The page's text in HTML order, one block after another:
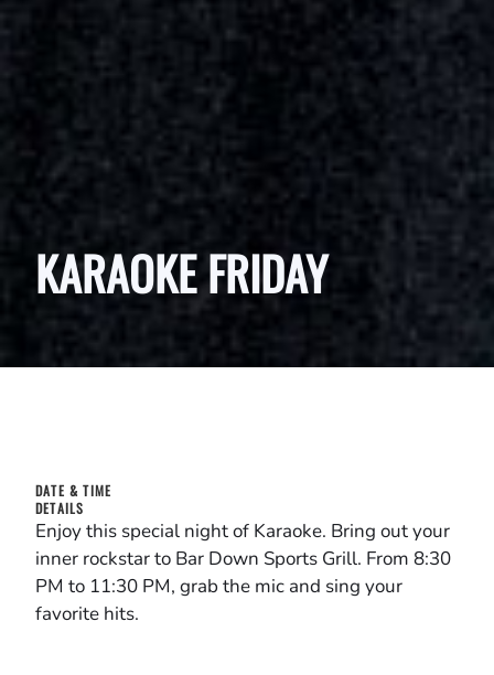
KARAOKE FRIDAY
DATE & TIME
DETAILS
Enjoy this special night of Karaoke. Bring out your
inner rockstar to Bar Down Sports Grill. From 8:30
PM to 11:30 PM, grab the mic and sing your
favorite hits.